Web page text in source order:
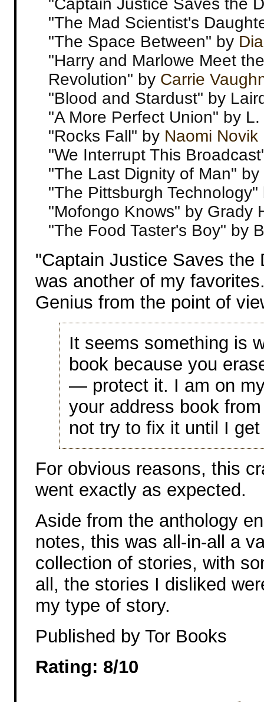
"Captain Justice Saves the
"The Mad Scientist's
"The Space Between" by
"Harry and Marlowe Meet
Revolution" by Carrie
"Blood and Stardust" by
"A More Perfect Union" by
"Rocks Fall" by Naomi Novik
"We Interrupt This
"The Last Dignity of Man" by
"The Pittsburgh
"Mofongo Knows" by Grady
"The Food Taster's Boy" by
"Captain Justice Saves
was another of my
Genius from the point of
It seems something is
book because you
— protect it. I am on
your address book
not try to fix it until I
For obvious reasons, this
went exactly as expected.
Aside from the anthology
notes, this was all-in-all a
collection of stories, with
all, the stories I disliked
my type of story.
Published by Tor Books
Rating: 8/10